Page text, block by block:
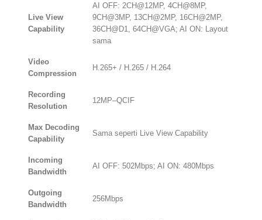
Live View
Capability
AI OFF: 2CH@12MP, 4CH@8MP,
9CH@3MP, 13CH@2MP, 16CH@2MP,
36CH@D1, 64CH@VGA; AI ON: Layout
sama
Video
Compression
H.265+ / H.265 / H.264
Recording
Resolution
12MP–QCIF
Max Decoding
Capability
Sama seperti Live View Capability
Incoming
Bandwidth
AI OFF: 502Mbps; AI ON: 480Mbps
Outgoing
Bandwidth
256Mbps